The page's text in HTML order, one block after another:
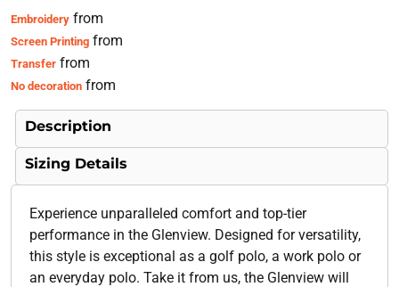
Embroideryfrom
Screen Printingfrom
Transferfrom
No decorationfrom
Description
Sizing Details
Experience unparalleled comfort and top-tier
performance in the Glenview. Designed for versatility,
this style is exceptional as a golf polo, a work polo or
an everyday polo. Take it from us, the Glenview will